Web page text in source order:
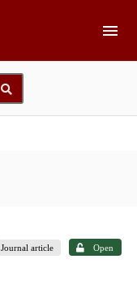
Journal article Open